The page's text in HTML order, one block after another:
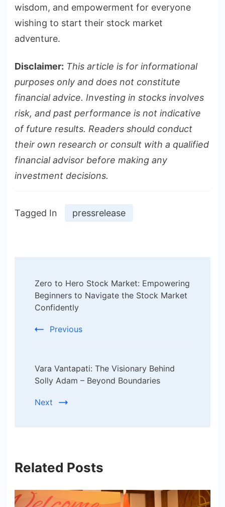
wisdom, and empowerment for everyone
wishing to start their stock market
adventure.
Disclaimer: This article is for informational
purposes only and does not constitute
financial advice. Investing in stocks involves
risk, and past performance is not indicative
of future results. Readers should conduct
their own research or consult with a qualified
financial advisor before making any
investment decisions.
Tagged In pressrelease
Navigation
Zero to Hero Stock Market: Empowering
Beginners to Navigate the Stock Market
Confidently
Previous
Vara Vantapati: The Visionary Behind
Solly Adam – Beyond Boundaries
Next
Related Posts